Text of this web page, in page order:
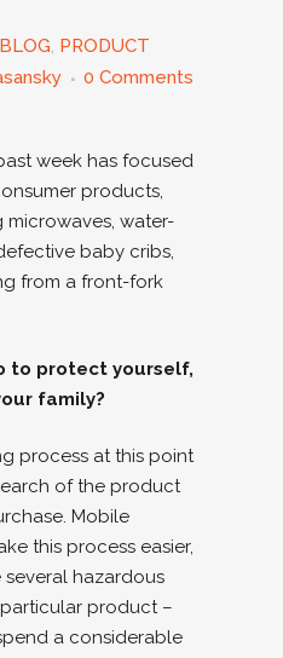
BLOG, PRODUCT
0 Comments
week has focused
products,
water-
baby cribs,
from a front-fork
to protect yourself,
family?
process at this point
of the product
Mobile
this process easier,
hazardous
product –
a considerable